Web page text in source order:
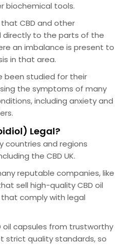
biochemical tools.
CBD and other
directly to the parts of the
an imbalance is present to
in that area.
been studied for their
the symptoms of many
including anxiety and
Legal?
countries and regions
the CBD UK.
reputable companies, like
that sell high-quality CBD oil
comply with legal
oil capsules from trustworthy
strict quality standards, so